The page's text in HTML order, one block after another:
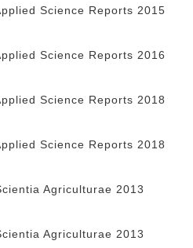
Science Reports 2015
Science Reports 2016
Science Reports 2018
Science Reports 2018
Agriculturae 2013
Agriculturae 2013